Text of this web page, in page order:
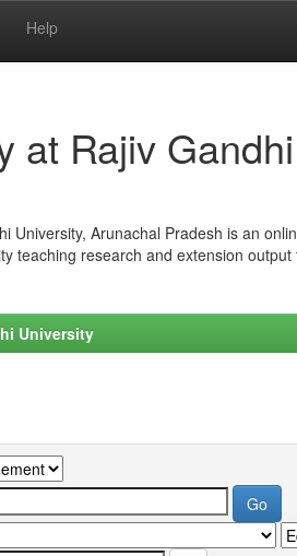
Help
at Rajiv
University, Arunachal Pradesh is an
teaching research and extension
University